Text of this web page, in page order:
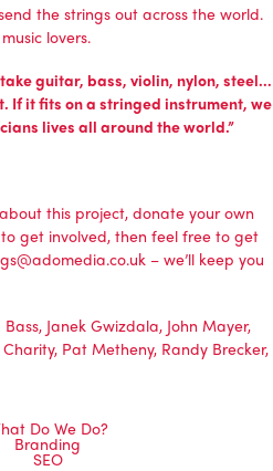
the strings out across the world.
lovers.
take guitar, bass, violin, nylon, steel…
If it fits on a stringed instrument, we
lives all around the world.”
this project, donate your own
get involved, then feel free to get
– we’ll keep you
Bass, Janek Gwizdala, John Mayer,
, Pat Metheny, Randy Brecker,
Do We Do?
Branding
SEO